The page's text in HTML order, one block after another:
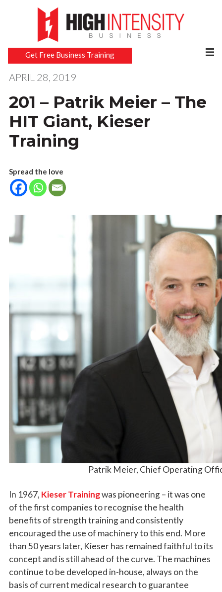
Get Free Business Training
APRIL 28, 2019
201 – Patrik Meier – The
HIT Giant, Kieser
Training
Spread the love
Patrik Meier, Chief Operating
In 1967, Kieser Trainingwas pioneering – it was one
of the first companies to recognise the health
benefits of strength training and consistently
encouraged the use of machinery to this end. More
than 50 years later, Kieser has remained faithful to its
concept and is still ahead of the curve. The machines
continue to be developed in-house, always on the
basis of current medical research to guarantee